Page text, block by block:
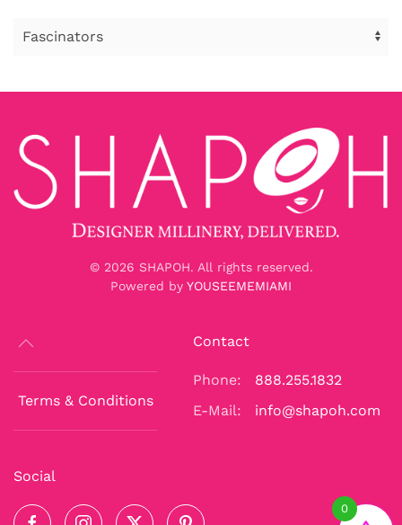
© 2026 SHAPOH. All rights reserved.
Powered by YOUSEEMEMIAMI
Terms & Conditions
Contact
Phone:
888.255.1832
E-Mail:
info@shapoh.com
Social
0